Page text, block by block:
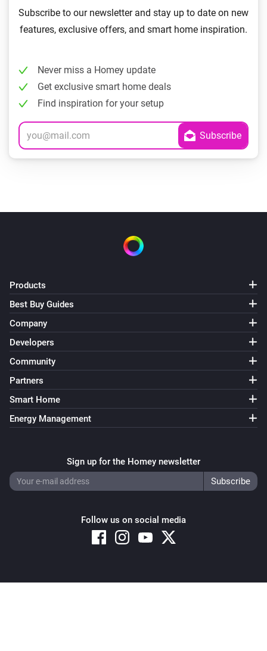
Subscribe to our newsletter and stay up to date on new
features, exclusive offers, and smart home inspiration.
Never miss a Homey update
Get exclusive smart home deals
Find inspiration for your setup
Products
Best Buy Guides
Company
Developers
Community
Partners
Smart Home
Energy Management
Sign up for the Homey newsletter
Follow us on social media